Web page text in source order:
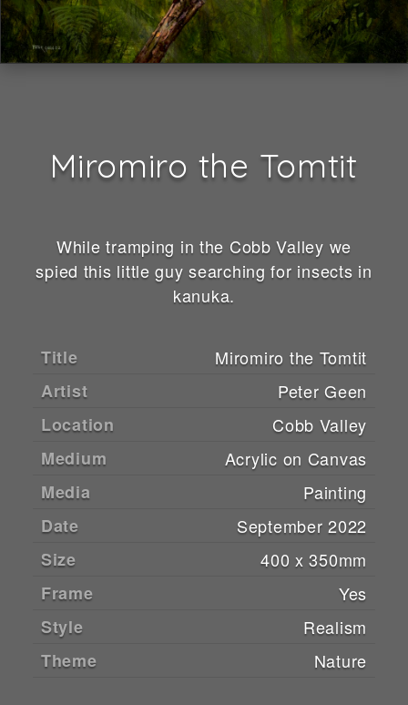
Miromiro the Tomtit
While tramping in the Cobb Valley we
spied this little guy searching for insects in
kanuka.
Title
Miromiro the Tomtit
Artist
Peter Geen
Location
Cobb Valley
Medium
Acrylic on Canvas
Media
Painting
Date
September 2022
Size
400 x 350mm
Frame
Yes
Style
Realism
Theme
Nature